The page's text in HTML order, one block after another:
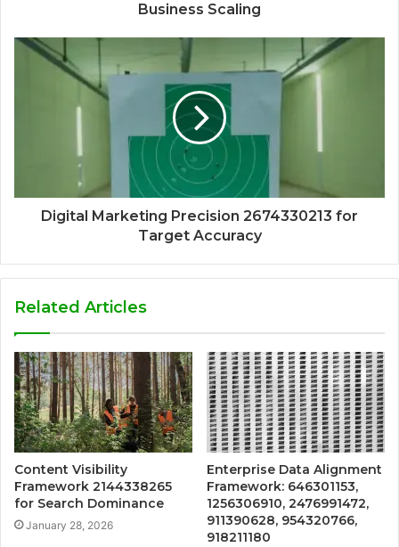
Business Scaling
Digital Marketing Precision 2674330213 for
Target Accuracy
Related Articles
Content Visibility
Framework 2144338265
for Search Dominance
January 28, 2026
Enterprise Data Alignment
Framework: 646301153,
1256306910, 2476991472,
911390628, 954320766,
918211180